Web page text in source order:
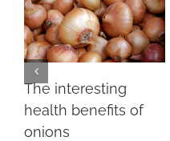
The interesting
health benefits of
onions